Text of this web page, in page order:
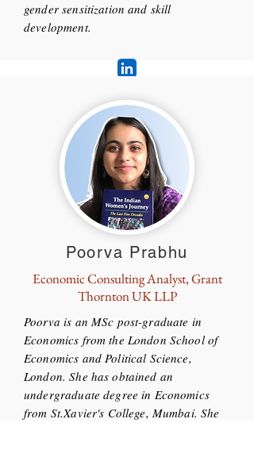
gender sensitization and skill
development.
Poorva Prabhu
Economic Consulting Analyst, Grant
Thornton UK LLP
Poorva is an MSc post-graduate in
Economics from the London School of
Economics and Political Science,
London. She has obtained an
undergraduate degree in Economics
from St.Xavier's College, Mumbai. She